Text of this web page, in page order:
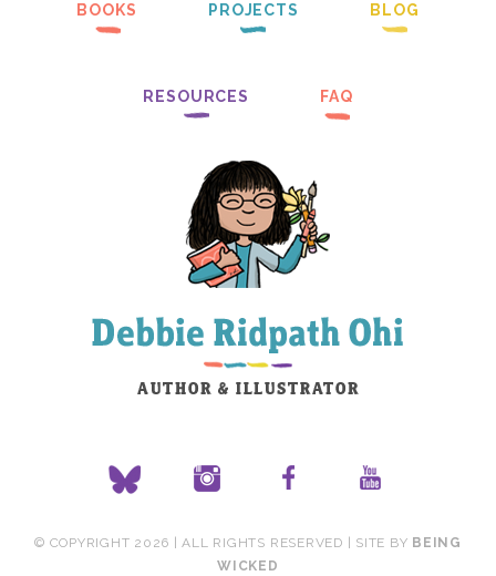
BOOKS PROJECTS BLOG
RESOURCES FAQ
© COPYRIGHT 2026 | ALL RIGHTS RESERVED | SITE BY BEING
WICKED